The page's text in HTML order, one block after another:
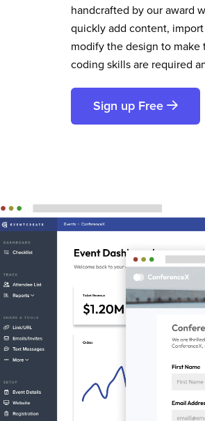
handcrafted by our award
quickly add content,
modify the design to
coding skills are required
Sign up Free